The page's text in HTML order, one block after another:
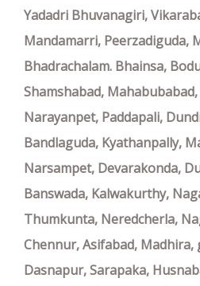
Yadadri Bhuvanagiri,
Mandamarri, Peerzadiguda,
Bhadrachalam. Bhainsa,
Shamshabad,
Narayanpet, Paddapali,
Bandlaguda, Kyathanpally,
Narsampet, Devarakonda,
Banswada, Kalwakurthy,
Thumkunta, Neredcherla,
Chennur, Asifabad, Madhira,
Dasnapur, Sarapaka,